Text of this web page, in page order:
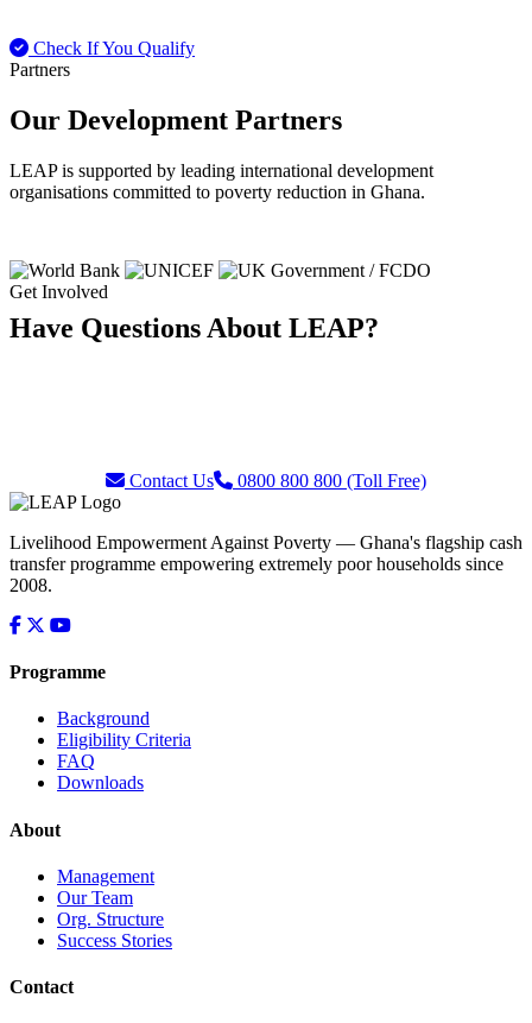
Check If You Qualify
Partners
Our Development Partners
LEAP is supported by leading international development
organisations committed to poverty reduction in Ghana.
Get Involved
Have Questions About LEAP?
Contact Us 0800 800 800 (Toll Free)
Livelihood Empowerment Against Poverty — Ghana's flagship cash
transfer programme empowering extremely poor households since
2008.
Programme
Background
Eligibility Criteria
FAQ
Downloads
About
Management
Our Team
Org. Structure
Success Stories
Contact